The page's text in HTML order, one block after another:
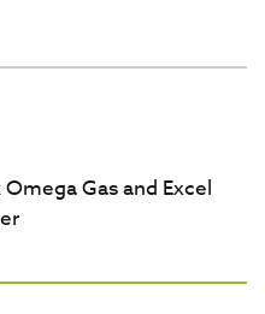
Gas and Excel